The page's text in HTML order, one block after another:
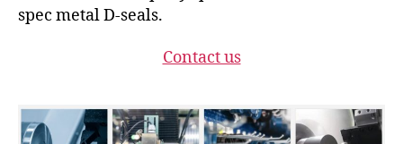
spec metal D-seals.
Contact us